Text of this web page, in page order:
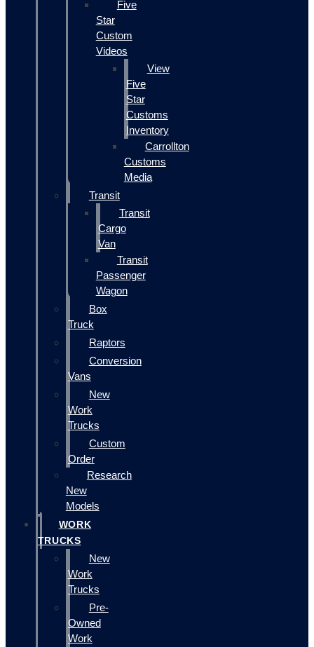
Five
Star
Custom
Videos
View
Five
Star
Customs
Inventory
Carrollton
Customs
Media
Transit
Transit
Cargo
Van
Transit
Passenger
Wagon
Box
Truck
Raptors
Conversion
Vans
New
Work
Trucks
Custom
Order
Research
New
Models
WORK
TRUCKS
New
Work
Trucks
Pre-
Owned
Work